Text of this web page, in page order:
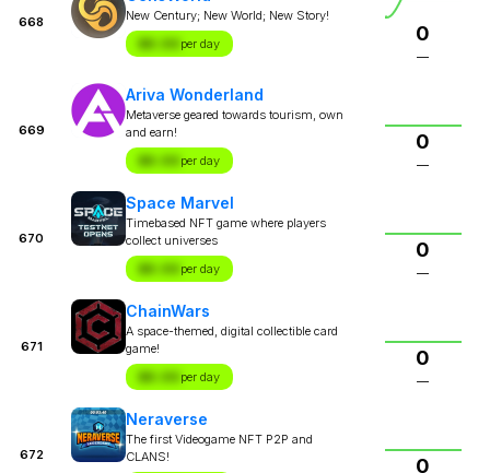
668
New Century; New World; New Story!
$X.XX per day 0
—
669
Ariva Wonderland
Metaverse geared towards tourism, own
and earn!
$X.XX per day
0
—
670
Space Marvel
Timebased NFT game where players
collect universes
$X.XX per day
0
—
671
ChainWars
A space-themed, digital collectible card
game!
$X.XX per day
0
—
672
Neraverse
The first Videogame NFT P2P and
CLANS!
0